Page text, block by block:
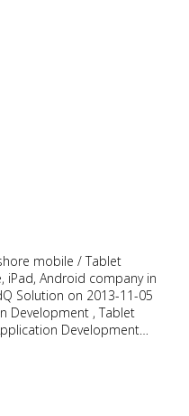
mobile / Tablet
Android company in
Solution on 2013-11-05
Development , Tablet
Development…